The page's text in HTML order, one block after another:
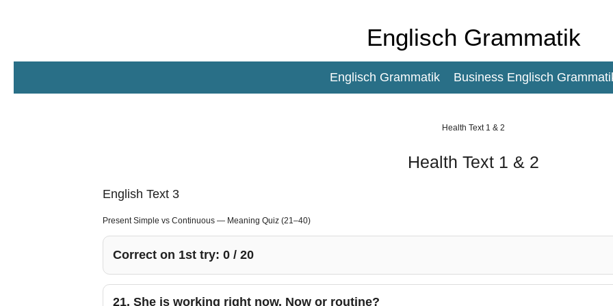
springen
Englisch Grammatik
Englisch Grammatik Business Englisch
Health Text 1 & 2
Health Text 1 & 2
English Text 3
Present Simple vs Continuous — Meaning Quiz (21–40)
Correct on 1st try: 0/ 20
21. She is working right now. Now or routine?